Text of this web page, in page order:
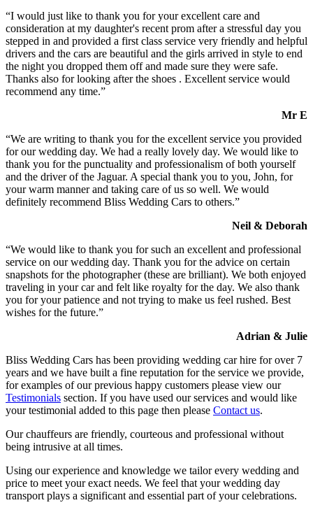
“I would just like to thank you for your excellent care and
consideration at my daughter's recent prom after a stressful day you
stepped in and provided a first class service very friendly and helpful
drivers and the cars are beautiful and the girls arrived in style to end
the night you dropped them off and made sure they were safe.
Thanks also for looking after the shoes . Excellent service would
recommend any time.”
Mr E
“We are writing to thank you for the excellent service you provided
for our wedding day. We had a really lovely day. We would like to
thank you for the punctuality and professionalism of both yourself
and the driver of the Jaguar. A special thank you to you, John, for
your warm manner and taking care of us so well. We would
definitely recommend Bliss Wedding Cars to others.”
Neil & Deborah
“We would like to thank you for such an excellent and professional
service on our wedding day. Thank you for the advice on certain
snapshots for the photographer (these are brilliant). We both enjoyed
traveling in your car and felt like royalty for the day. We also thank
you for your patience and not trying to make us feel rushed. Best
wishes for the future.”
Adrian & Julie
Bliss Wedding Cars has been providing wedding car hire for over 7
years and we have built a fine reputation for the service we provide,
for examples of our previous happy customers please view our
Testimonials section. If you have used our services and would like
your testimonial added to this page then please Contact us.
Our chauffeurs are friendly, courteous and professional without
being intrusive at all times.
Using our experience and knowledge we tailor every wedding and
price to meet your exact needs. We feel that your wedding day
transport plays a significant and essential part of your celebrations.